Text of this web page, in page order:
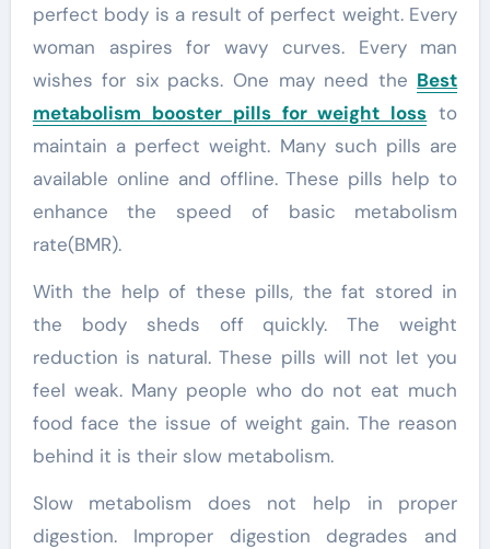
perfect body is a result of perfect weight. Every
woman aspires for wavy curves. Every man
wishes for six packs. One may need the Best
metabolism booster pills for weight loss to
maintain a perfect weight. Many such pills are
available online and offline. These pills help to
enhance the speed of basic metabolism
rate(BMR).
With the help of these pills, the fat stored in
the body sheds off quickly. The weight
reduction is natural. These pills will not let you
feel weak. Many people who do not eat much
food face the issue of weight gain. The reason
behind it is their slow metabolism.
Slow metabolism does not help in proper
digestion. Improper digestion degrades and